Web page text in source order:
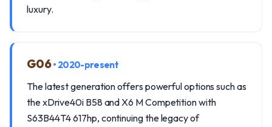
luxury.
G06• 2020-present
The latest generation offers powerful options such as
the xDrive40i B58 and X6 M Competition with
S63B44T4 617hp, continuing the legacy of